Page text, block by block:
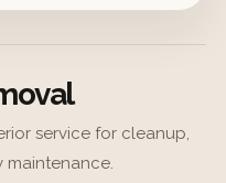
service for cleanup,
maintenance.